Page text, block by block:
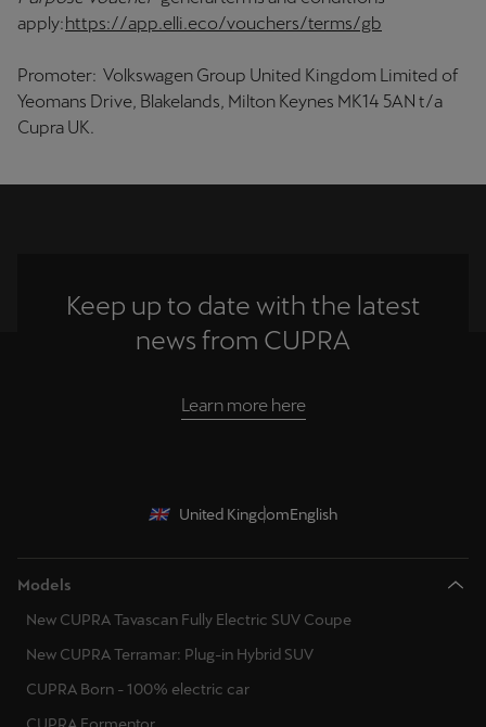
apply:https://app.elli.eco/vouchers/terms/gb
Promoter: Volkswagen Group United Kingdom Limited of
Yeomans Drive, Blakelands, Milton Keynes MK14 5AN t/a
Cupra UK.
Keep up to date with the latest
news from CUPRA
Learn more here
United KingdomEnglish
Models
New CUPRA Tavascan Fully Electric SUV Coupe
New CUPRA Terramar: Plug-in Hybrid SUV
CUPRA Born - 100% electric car